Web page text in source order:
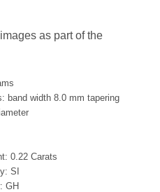
as part of the
band width 8.0 mm tapering
0.22 Carats
SI
GH